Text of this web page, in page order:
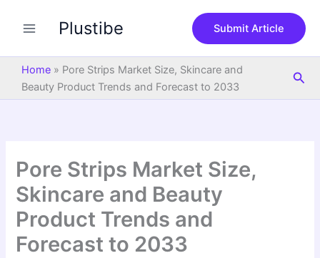
Plustibe Submit Article
Home » Pore Strips Market Size, Skincare and
Beauty Product Trends and Forecast to 2033
Pore Strips Market Size,
Skincare and Beauty
Product Trends and
Forecast to 2033